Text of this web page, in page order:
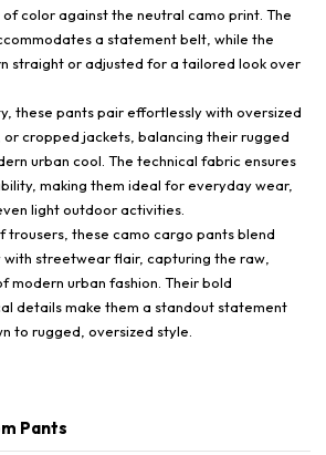
color against the neutral camo print. The
a statement belt, while the
straight or adjusted for a tailored look over
these pants pair effortlessly with oversized
cropped jackets, balancing their rugged
urban cool. The technical fabric ensures
making them ideal for everyday wear,
light outdoor activities.
trousers, these camo cargo pants blend
streetwear flair, capturing the raw,
modern urban fashion. Their bold
details make them a standout statement
to rugged, oversized style.
Pants